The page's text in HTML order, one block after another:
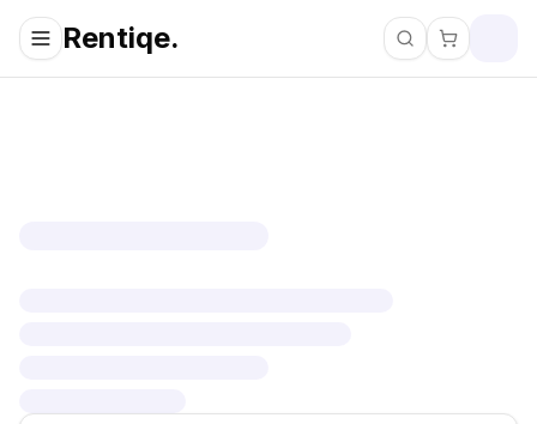
Rentiqe. Search